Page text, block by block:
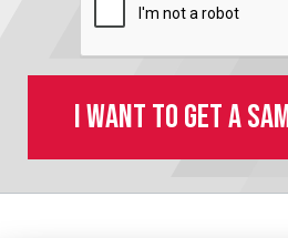
I want to get a